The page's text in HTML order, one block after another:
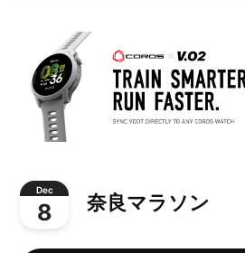
Dec
8 奈良マラソン